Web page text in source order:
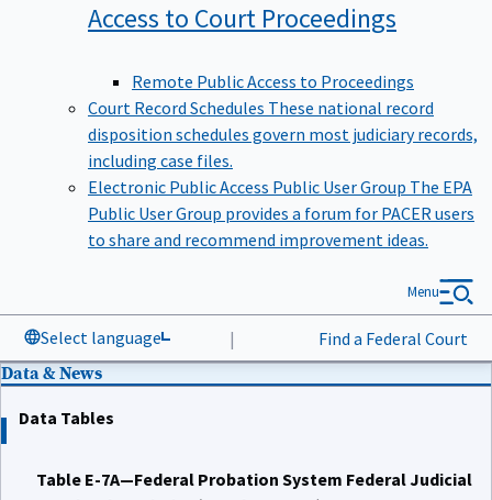
Access to Court Proceedings
Remote Public Access to Proceedings
Court Record Schedules These national record
disposition schedules govern most judiciary records,
including case files.
Electronic Public Access Public User Group The EPA
Public User Group provides a forum for PACER users
to share and recommend improvement ideas.
Select language | Find a Federal Court
Menu
Data & News
Data Tables
Table E-7A—Federal Probation System Federal Judicial